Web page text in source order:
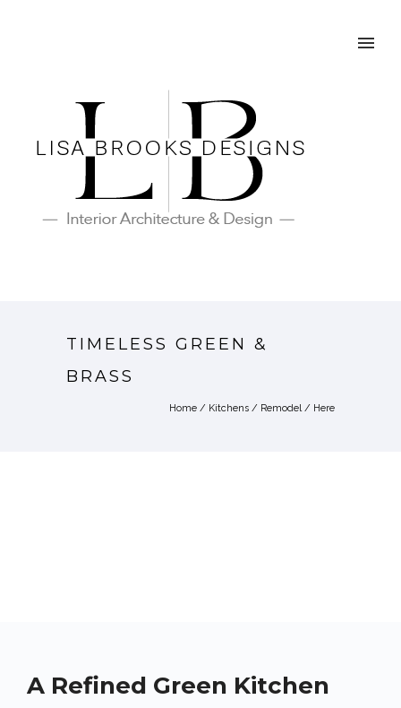
TIMELESS GREEN &
BRASS
Home / Kitchens / Remodel/ Here
A Refined Green Kitchen